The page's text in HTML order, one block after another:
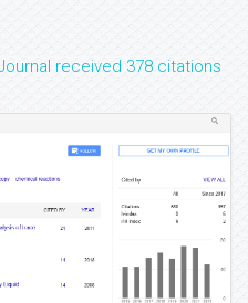
received 378 citations